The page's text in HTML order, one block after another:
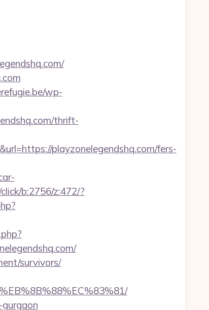
wp-
thrift-
playzonelegendshq.com/fers-
b:2756/z:472/?
survivors/